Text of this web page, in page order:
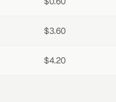
$3.60
$4.20